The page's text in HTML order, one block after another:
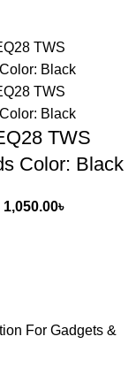
TWS
Color: Black
1,050.00৳
For Gadgets &